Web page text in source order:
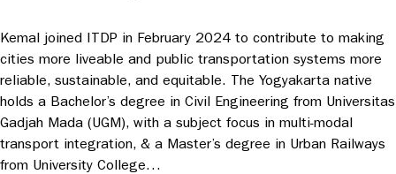
Kemal joined ITDP in February 2024 to contribute to making
cities more liveable and public transportation systems more
reliable, sustainable, and equitable. The Yogyakarta native
holds a Bachelor’s degree in Civil Engineering from Universitas
Gadjah Mada (UGM), with a subject focus in multi-modal
transport integration, & a Master’s degree in Urban Railways
from University College…